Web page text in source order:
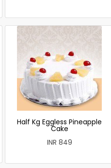
Half Kg Eggless Pineapple
Cake
INR 849